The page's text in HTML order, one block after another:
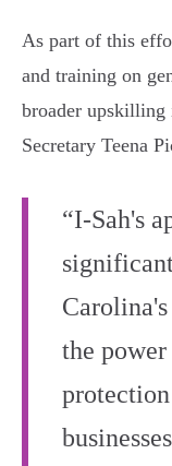
As part of this
and training on
broader
Secretary Teena
“I-Sah's
the